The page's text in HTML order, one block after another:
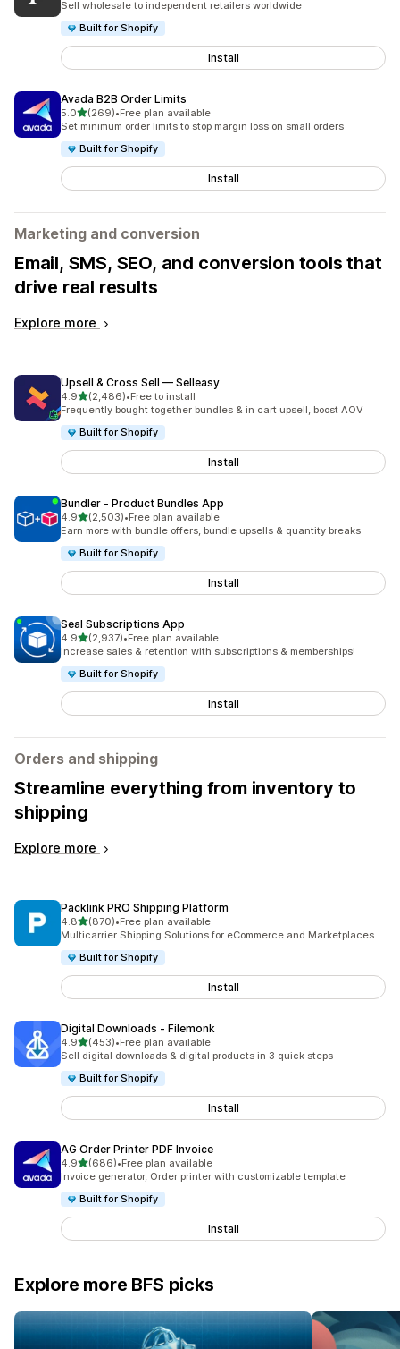
Sell wholesale to independent retailers worldwide
Built for Shopify
Install
Avada B2B Order Limits
5.0out of 5 stars
(269)
269 total reviews
•Free plan available
Set minimum order limits to stop margin loss on small orders
Built for Shopify
Install
Marketing and conversion
Email, SMS, SEO, and conversion tools that
drive real results
Explore more
Upsell & Cross Sell — Selleasy
4.9out of 5 stars
(2,486)
2486 total reviews
•Free to install
Frequently bought together bundles & in cart upsell, boost AOV
Built for Shopify
Install
Bundler ‑ Product Bundles App
4.9out of 5 stars
(2,503)
2503 total reviews
•Free plan available
Earn more with bundle offers, bundle upsells & quantity breaks
Built for Shopify
Install
Seal Subscriptions App
4.9out of 5 stars
(2,937)
2937 total reviews
•Free plan available
Increase sales & retention with subscriptions & memberships!
Built for Shopify
Install
Orders and shipping
Streamline everything from inventory to
shipping
Explore more
Packlink PRO Shipping Platform
4.8out of 5 stars
(870)
870 total reviews
•Free plan available
Multicarrier Shipping Solutions for eCommerce and Marketplaces
Built for Shopify
Install
Digital Downloads ‑ Filemonk
4.9out of 5 stars
(453)
453 total reviews
•Free plan available
Sell digital downloads & digital products in 3 quick steps
Built for Shopify
Install
AG Order Printer PDF Invoice
4.9out of 5 stars
(686)
686 total reviews
•Free plan available
Invoice generator, Order printer with customizable template
Built for Shopify
Install
Explore more BFS picks